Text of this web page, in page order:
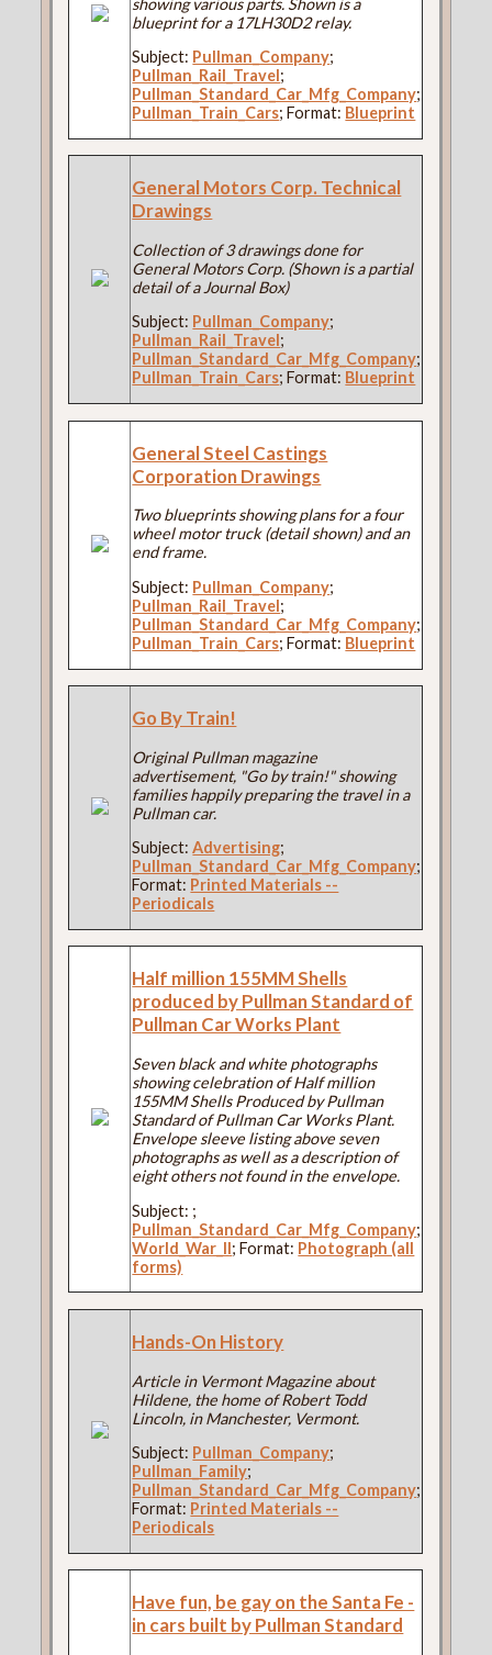
blueprint for a 17LH30D2 relay.
Subject: Pullman_Company;
Pullman_Rail_Travel;
Pullman_Standard_Car_Mfg_Company;
Pullman_Train_Cars; Format: Blueprint
General Motors Corp. Technical
Drawings
Collection of 3 drawings done for
General Motors Corp. (Shown is a partial
detail of a Journal Box)
Subject: Pullman_Company;
Pullman_Rail_Travel;
Pullman_Standard_Car_Mfg_Company;
Pullman_Train_Cars; Format: Blueprint
General Steel Castings
Corporation Drawings
Two blueprints showing plans for a four
wheel motor truck (detail shown) and an
end frame.
Subject: Pullman_Company;
Pullman_Rail_Travel;
Pullman_Standard_Car_Mfg_Company;
Pullman_Train_Cars; Format: Blueprint
Go By Train!
Original Pullman magazine
advertisement, "Go by train!" showing
families happily preparing the travel in a
Pullman car.
Subject:Advertising;
Pullman_Standard_Car_Mfg_Company;
Format: Printed Materials --
Periodicals
Half million 155MM Shells
produced by Pullman Standard of
Pullman Car Works Plant
Seven black and white photographs
showing celebration of Half million
155MM Shells Produced by Pullman
Standard of Pullman Car Works Plant.
Envelope sleeve listing above seven
photographs as well as a description of
eight others not found in the envelope.
Subject: ;
Pullman_Standard_Car_Mfg_Company;
World_War_II; Format: Photograph (all
forms)
Hands-On History
Article in Vermont Magazine about
Hildene, the home of Robert Todd
Lincoln, in Manchester, Vermont.
Subject: Pullman_Company;
Pullman_Family;
Pullman_Standard_Car_Mfg_Company;
Format: Printed Materials --
Periodicals
Have fun, be gay on the Santa Fe -
in cars built by Pullman Standard